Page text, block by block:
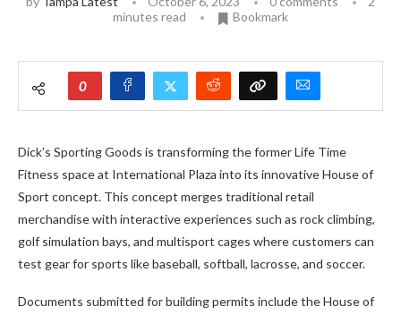
minutes read
Bookmark
0
Dick’s Sporting Goods is transforming the former Life Time
Fitness space at International Plaza into its innovative House of
Sport concept. This concept merges traditional retail
merchandise with interactive experiences such as rock climbing,
golf simulation bays, and multisport cages where customers can
test gear for sports like baseball, softball, lacrosse, and soccer.
Documents submitted for building permits include the House of